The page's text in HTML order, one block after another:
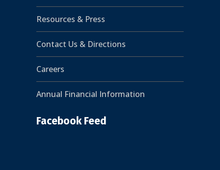
Resources & Press
Contact Us & Directions
Careers
Annual Financial Information
Facebook Feed